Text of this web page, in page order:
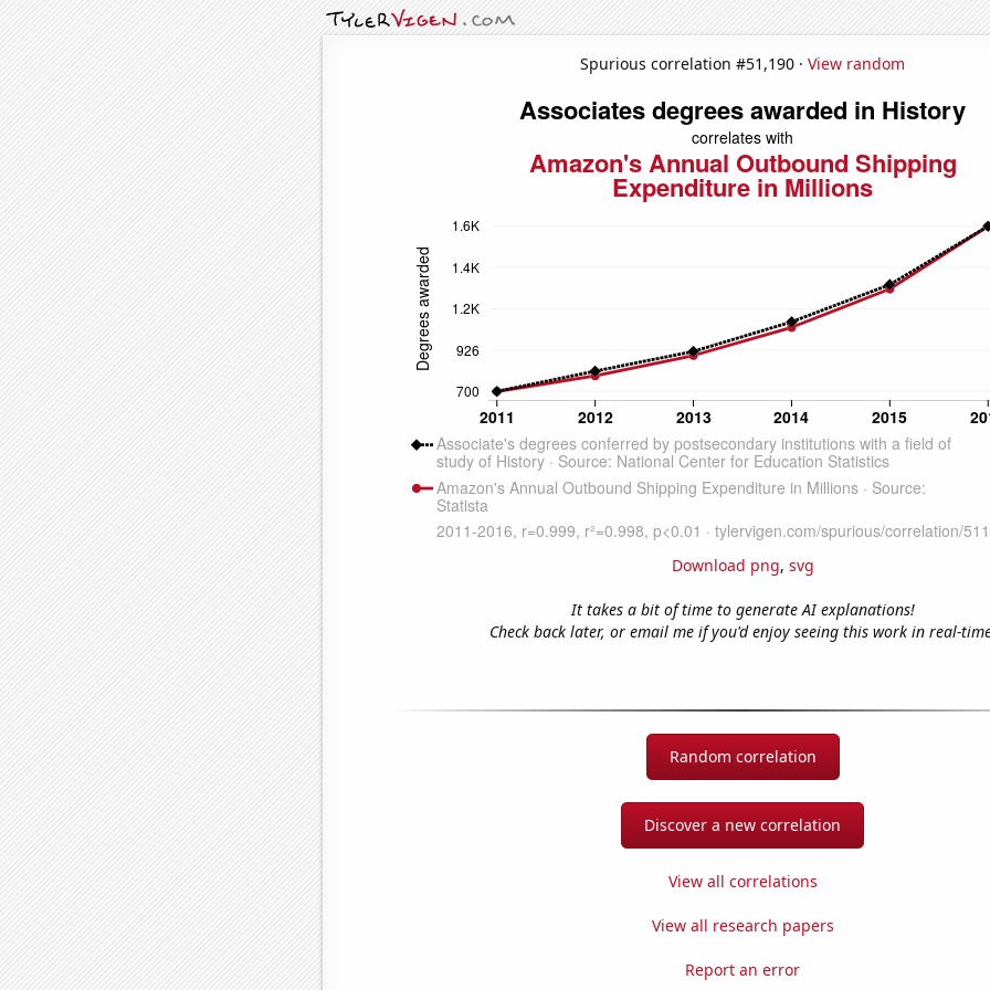
Spurious correlation #51,190 · View random
Download png, svg
It takes a bit of time to generate AI explanations!
Check back later, or email me if you'd enjoy seeing this work in real-
Random correlation
Discover a new correlation
View all correlations
View all research papers
Report an error